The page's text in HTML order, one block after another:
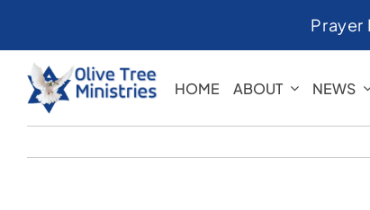
to
content
Prayer
HOME ABOUT NEWS